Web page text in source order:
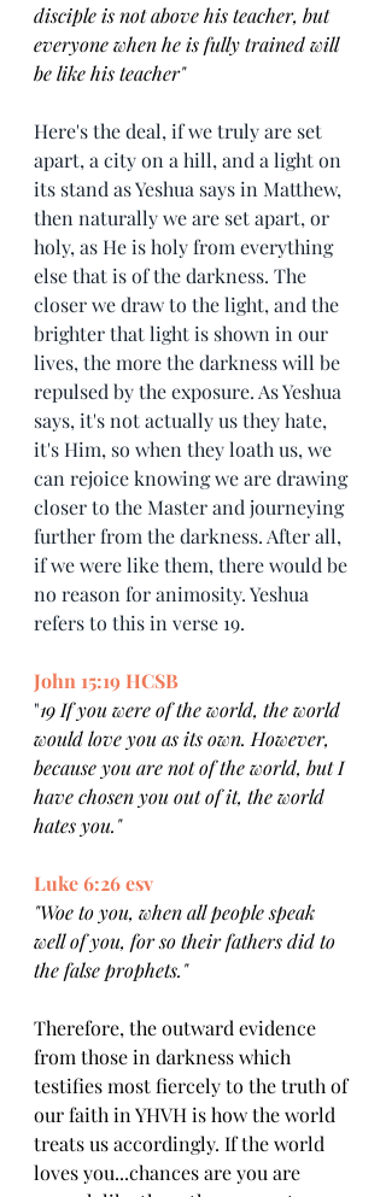
disciple is not above his teacher, but
everyone when he is fully trained will
be like his teacher"
Here's the deal, if we truly are set
apart, a city on a hill, and a light on
its stand as Yeshua says in Matthew,
then naturally we are set apart, or
holy, as He is holy from everything
else that is of the darkness. The
closer we draw to the light, and the
brighter that light is shown in our
lives, the more the darkness will be
repulsed by the exposure. As Yeshua
says, it's not actually us they hate,
it's Him, so when they loath us, we
can rejoice knowing we are drawing
closer to the Master and journeying
further from the darkness. After all,
if we were like them, there would be
no reason for animosity. Yeshua
refers to this in verse 19.
John 15:19 HCSB
"19 If you were of the world, the world
would love you as its own. However,
because you are not of the world, but I
have chosen you out of it, the world
hates you."
Luke 6:26 esv
"Woe to you, when all people speak
well of you, for so their fathers did to
the false prophets."
Therefore, the outward evidence
from those in darkness which
testifies most fiercely to the truth of
our faith in YHVH is how the world
treats us accordingly. If the world
loves you...chances are you are